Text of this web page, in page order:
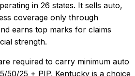
in 26 states. It sells auto,
coverage only through
earns top marks for claims
strength.
required to carry minimum auto
50/25 + PIP. Kentucky is a choice